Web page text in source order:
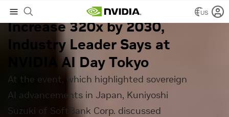
US
Japan’s AI Demand Will
Increase 320x by 2030,
Industry Leader Says at
NVIDIA AI Day Tokyo
At the event, which highlighted sovereign
AI advancements in Japan, Kuniyoshi
Suzuki of SoftBank Corp. discussed